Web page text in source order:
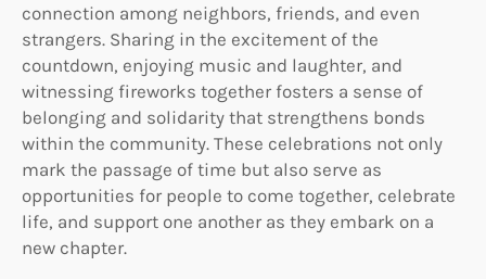
connection among neighbors, friends, and even
strangers. Sharing in the excitement of the
countdown, enjoying music and laughter, and
witnessing fireworks together fosters a sense of
belonging and solidarity that strengthens bonds
within the community. These celebrations not only
mark the passage of time but also serve as
opportunities for people to come together, celebrate
life, and support one another as they embark on a
new chapter.